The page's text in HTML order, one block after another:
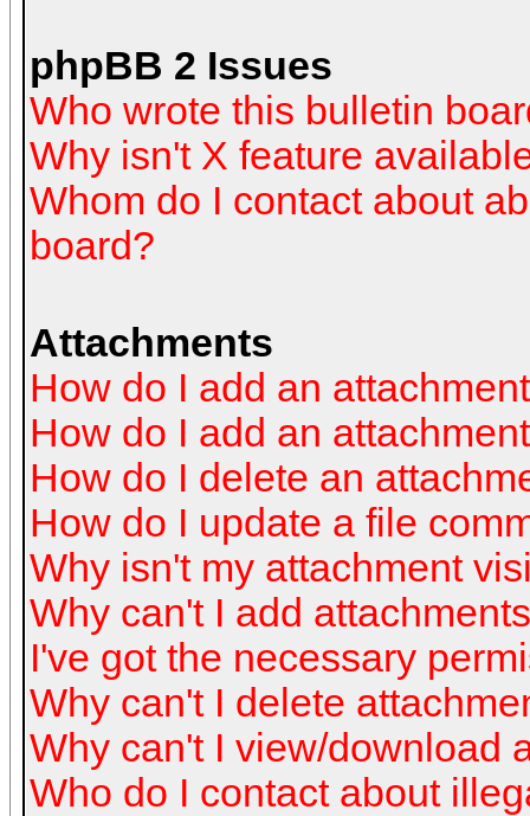
phpBB 2 Issues
Who wrote this bulletin
Why isn't X feature
Whom do I contact about
board?
Attachments
How do I add an
How do I add an
How do I delete an
How do I update a file
Why isn't my attachment
Why can't I add
I've got the necessary
Why can't I delete
Why can't I view/download
Who do I contact about